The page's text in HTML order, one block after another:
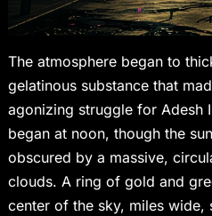
The atmosphere began to
gelatinous substance that
agonizing struggle for Adesh
began at noon, though the
obscured by a massive,
clouds. A ring of gold and
center of the sky, miles wide,